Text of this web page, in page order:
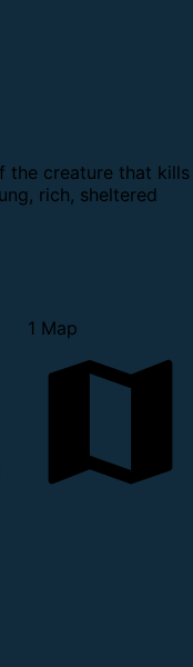
the creature that kills
rich, sheltered
1 Map